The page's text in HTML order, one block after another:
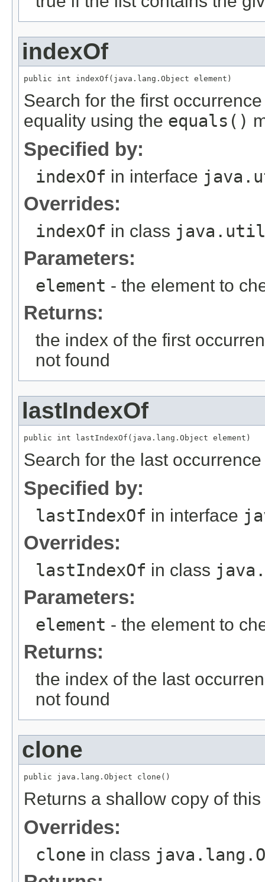
indexOf
Search for the first
equality using the equals()
Specified by:
indexOf in interface
Overrides:
indexOf in class
Parameters:
element - the element to
Returns:
the index of the first
not found
lastIndexOf
Search for the last
Specified by:
lastIndexOf in interface
Overrides:
lastIndexOf in class
Parameters:
element - the element to
Returns:
the index of the last
not found
clone
Returns a shallow copy of
Overrides:
clone in class